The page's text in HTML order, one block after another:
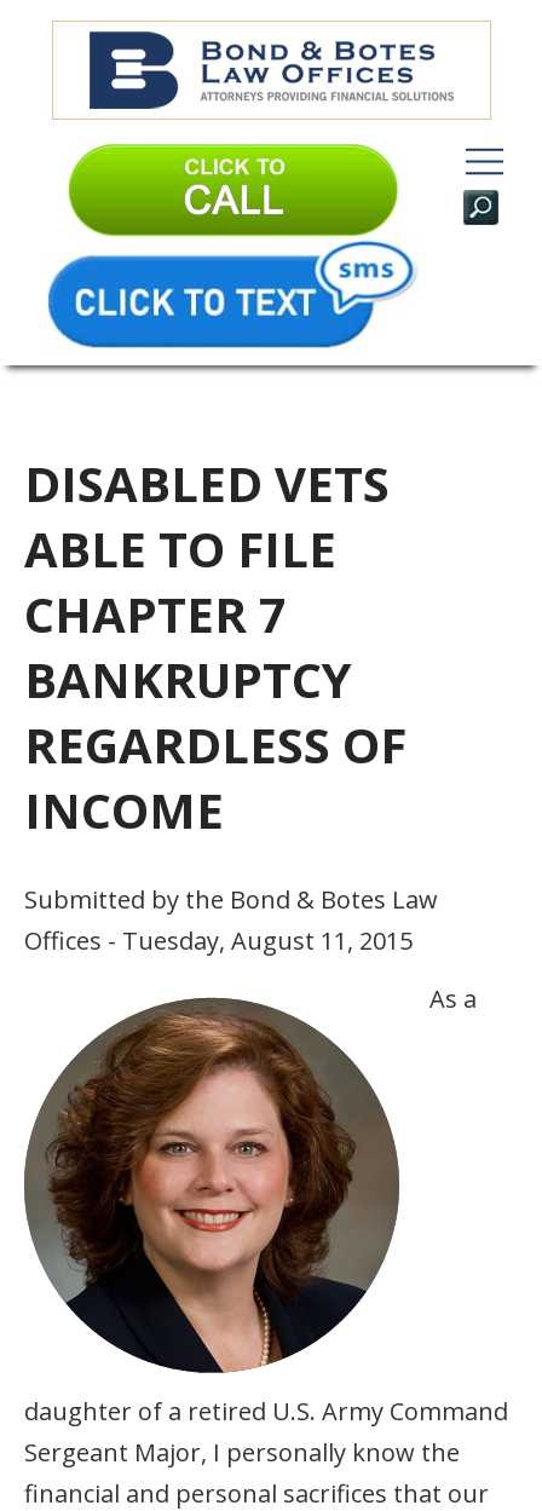
DISABLED VETS
ABLE TO FILE
CHAPTER 7
BANKRUPTCY
REGARDLESS OF
INCOME
Submitted by the Bond & Botes Law
Offices - Tuesday, August 11, 2015
As a
daughter of a retired U.S. Army Command
Sergeant Major, I personally know the
financial and personal sacrifices that our